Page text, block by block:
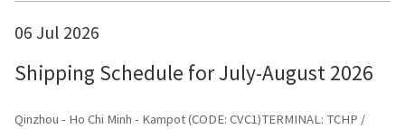
06 Jul 2026
Shipping Schedule for July-August 2026
Qinzhou - Ho Chi Minh - Kampot (CODE: CVC1)TERMINAL: TCHP /